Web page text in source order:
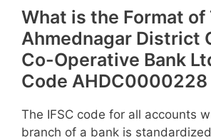
What is the Format of
Ahmednagar District
Co-Operative Bank
Code AHDC0000228
The IFSC code for all accounts
branch of a bank is